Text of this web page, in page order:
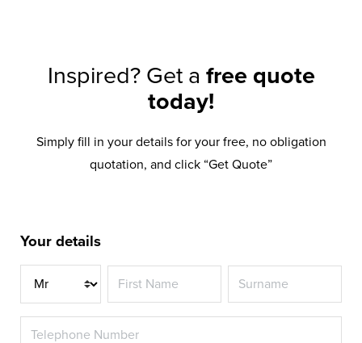
Inspired? Get a free quote
today!
Simply fill in your details for your free, no obligation
quotation, and click “Get Quote”
Your details
Title